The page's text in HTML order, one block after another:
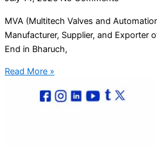
MVA (Multitech Valves and
Manufacturer, Supplier, and Exporter
End in Bharuch,
Read More »